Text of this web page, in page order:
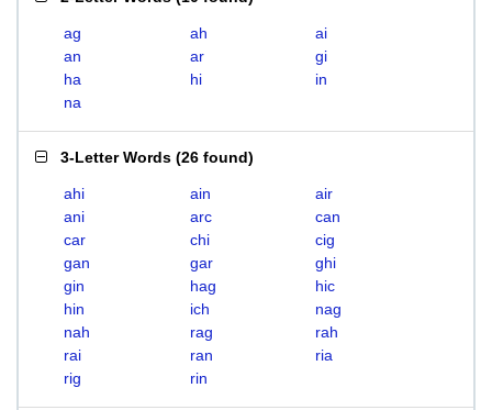
ag ah
ai
an
ar
gi
ha
hi
in
na
3-Letter Words (26 found)
ahi ain
air
ani
arc
can
car
chi
cig
gan
gar
ghi
gin
hag
hic
hin
ich
nag
nah
rag
rah
rai
ran
ria
rig
rin